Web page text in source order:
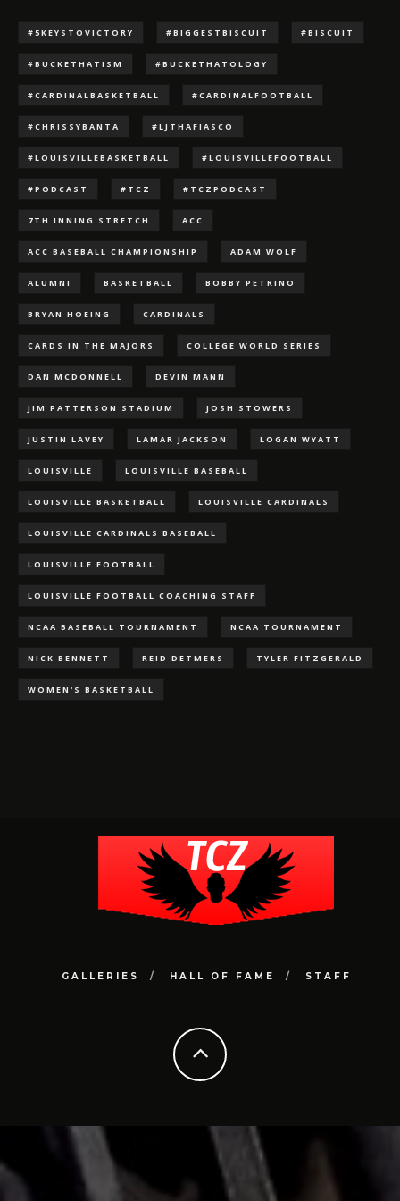
#5KEYSTOVICTORY #BIGGESTBISCUIT #BISCUIT
#BUCKETHATISM #BUCKETHATOLOGY
#CARDINALBASKETBALL #CARDINALFOOTBALL
#CHRISSYBANTA #LJTHAFIASCO
#LOUISVILLEBASKETBALL #LOUISVILLEFOOTBALL
#PODCAST #TCZ #TCZPODCAST
7TH INNING STRETCH ACC
ACC BASEBALL CHAMPIONSHIP ADAM WOLF
ALUMNI BASKETBALL BOBBY PETRINO
BRYAN HOEING CARDINALS
CARDS IN THE MAJORS COLLEGE WORLD SERIES
DAN MCDONNELL DEVIN MANN
JIM PATTERSON STADIUM JOSH STOWERS
JUSTIN LAVEY LAMAR JACKSON LOGAN WYATT
LOUISVILLE LOUISVILLE BASEBALL
LOUISVILLE BASKETBALL LOUISVILLE CARDINALS
LOUISVILLE CARDINALS BASEBALL
LOUISVILLE FOOTBALL
LOUISVILLE FOOTBALL COACHING STAFF
NCAA BASEBALL TOURNAMENT NCAA TOURNAMENT
NICK BENNETT REID DETMERS TYLER FITZGERALD
WOMEN'S BASKETBALL
GALLERIES HALL OF FAME STAFF